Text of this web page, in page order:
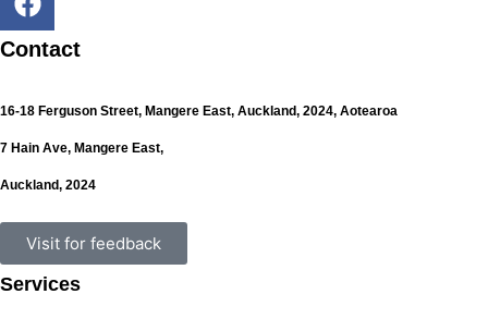
Contact
16-18 Ferguson Street, Mangere East, Auckland, 2024, Aotearoa
7 Hain Ave, Mangere East,
Auckland, 2024
Visit for feedback
Services